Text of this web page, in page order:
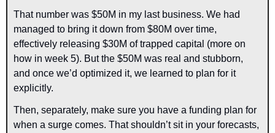
That number was $50M in my last business. We had
managed to bring it down from $80M over time,
effectively releasing $30M of trapped capital (more on
how in week 5). But the $50M was real and stubborn,
and once we’d optimized it, we learned to plan for it
explicitly.
Then, separately, make sure you have a funding plan for
when a surge comes. That shouldn’t sit in your forecasts,